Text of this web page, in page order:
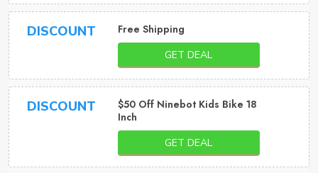
DISCOUNT Free Shipping
GET DEAL
DISCOUNT
$50 Off Ninebot Kids Bike 18
Inch
GET DEAL